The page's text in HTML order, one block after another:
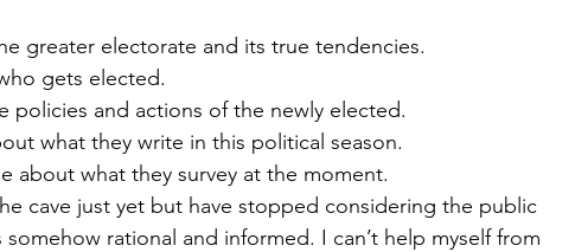
greater electorate and its true tendencies.
gets elected.
policies and actions of the newly elected.
what they write in this political season.
about what they survey at the moment.
cave just yet but have stopped considering the public
rational and informed. I can’t help myself from